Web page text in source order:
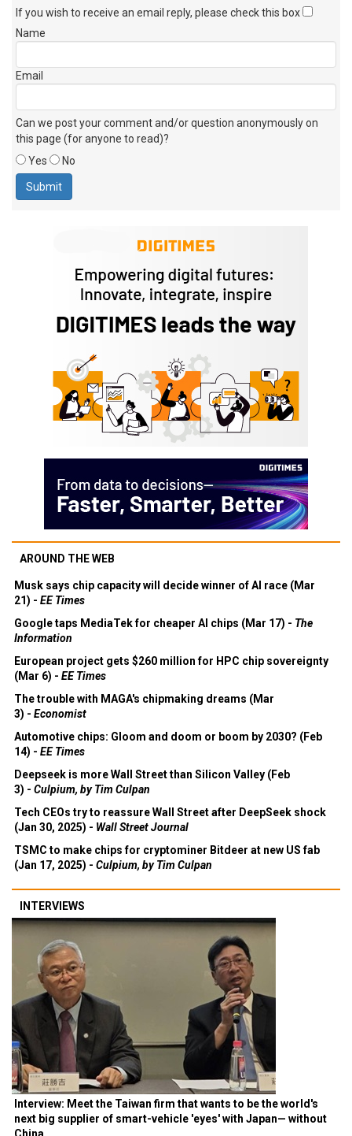
If you wish to receive an email reply, please check this box
Name
Email
Can we post your comment and/or question anonymously on
this page (for anyone to read)?
Yes
No
AROUND THE WEB
Musk says chip capacity will decide winner of AI race (Mar
21) - EE Times
Google taps MediaTek for cheaper AI chips (Mar 17) - The
Information
European project gets $260 million for HPC chip sovereignty
(Mar 6) - EE Times
The trouble with MAGA's chipmaking dreams (Mar
3) - Economist
Automotive chips: Gloom and doom or boom by 2030? (Feb
14) - EE Times
Deepseek is more Wall Street than Silicon Valley (Feb
3) - Culpium, by Tim Culpan
Tech CEOs try to reassure Wall Street after DeepSeek shock
(Jan 30, 2025) - Wall Street Journal
TSMC to make chips for cryptominer Bitdeer at new US fab
(Jan 17, 2025) - Culpium, by Tim Culpan
INTERVIEWS
Interview: Meet the Taiwan firm that wants to be the world's
next big supplier of smart-vehicle 'eyes' with Japan— without
China